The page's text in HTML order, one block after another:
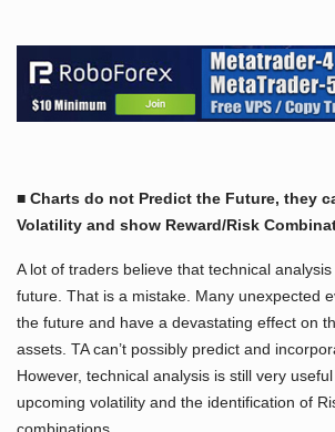
■ Charts do not Predict the Future, they
Volatility and show Reward/Risk
A lot of traders believe that technical
future. That is a mistake. Many unexpected
the future and have a devastating effect on
assets. TA can’t possibly predict and
However, technical analysis is still very
upcoming volatility and the identification of